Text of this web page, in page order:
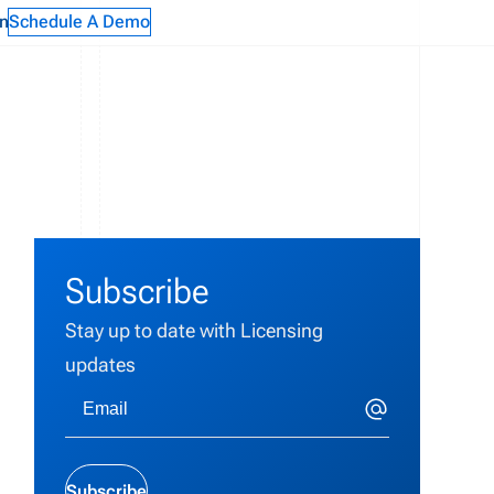
Schedule A Demo
Subscribe
Stay up to date with Licensing
updates